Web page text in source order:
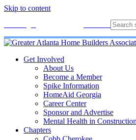
Skip to content
Get Involved
About Us
Become a Member
Spike Information
HomeAid Georgia
Career Center
Sponsor and Advertise
Mental Health in Construction
Chapters